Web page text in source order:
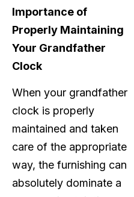
Importance of
Properly Maintaining
Your Grandfather
Clock
When your grandfather
clock is properly
maintained and taken
care of the appropriate
way, the furnishing can
absolutely dominate a